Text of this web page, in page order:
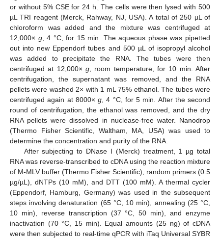
or without 5% CSE for 24 h. The cells were then lysed with 500
µL TRI reagent (Merck, Rahway, NJ, USA). A total of 250 µL of
chloroform was added and the mixture was centrifuged at
12,000× g, 4 °C, for 15 min. The aqueous phase was pipetted
out into new Eppendorf tubes and 500 µL of isopropyl alcohol
was added to precipitate the RNA. The tubes were then
centrifuged at 12,000× g , room temperature, for 10 min. After
centrifugation, the supernatant was removed, and the RNA
pellets were washed 2× with 1 mL 75% ethanol. The tubes were
centrifuged again at 8000× g , 4 °C, for 5 min. After the second
round of centrifugation, the ethanol was removed, and the dry
RNA pellets were dissolved in nuclease-free water. Nanodrop
(Thermo Fisher Scientific, Waltham, MA, USA) was used to
determine the concentration and purity of the RNA.
After subjecting to DNase I (Merck) treatment, 1 µg total
RNA was reverse-transcribed to cDNA using the reaction mixture
of M-MLV buffer (Thermo Fisher Scientific), random primers (0.5
µg/µL), dNTPs (10 mM), and DTT (100 mM). A thermal cycler
(Eppendorf, Hamburg, Germany) was used in the subsequent
steps involving denaturation (65 °C, 10 min), annealing (25 °C,
10 min), reverse transcription (37 °C, 50 min), and enzyme
inactivation (70 °C, 15 min). Equal amounts (25 ng) of cDNA
were then subjected to real-time qPCR with iTaq Universal SYBR